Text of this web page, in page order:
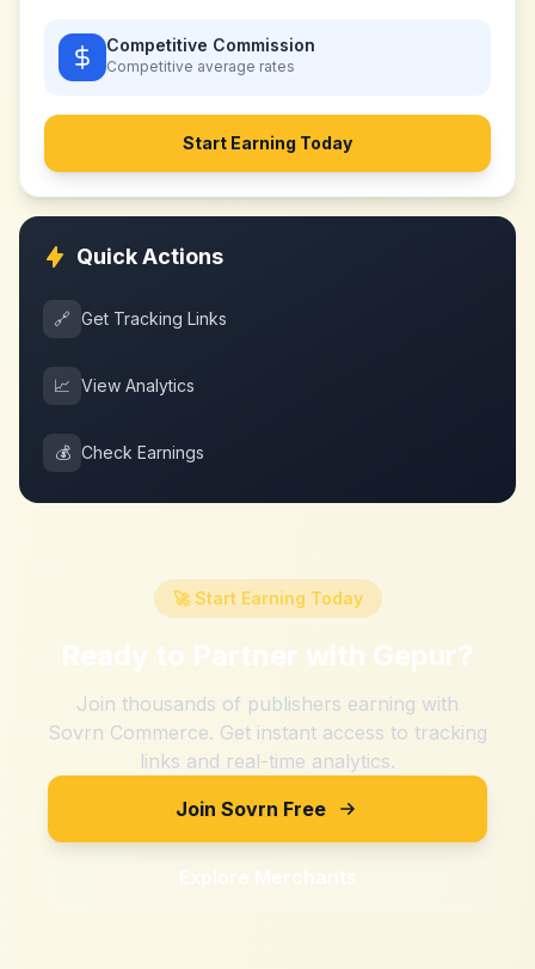
Competitive Commission
Competitive average rates
Start Earning Today
Quick Actions
🔗 Get Tracking Links
📈 View Analytics
💰 Check Earnings
🚀 Start Earning Today
Ready to Partner with Gepur?
Join thousands of publishers earning with
Sovrn Commerce. Get instant access to tracking
links and real-time analytics.
Join Sovrn Free
Explore Merchants